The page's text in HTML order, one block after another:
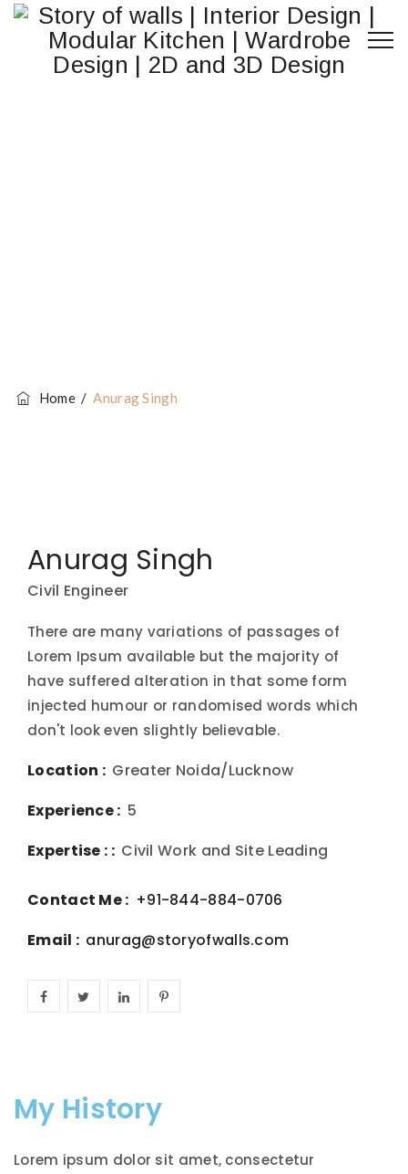
Home/Anurag Singh
Anurag Singh
Civil Engineer
There are many variations of passages of
Lorem Ipsum available but the majority of
have suffered alteration in that some form
injected humour or randomised words which
don't look even slightly believable.
Location : Greater Noida/Lucknow
Experience : 5
Expertise : : Civil Work and Site Leading
Contact Me : +91-844-884-0706
Email : anurag@storyofwalls.com
My History
Lorem ipsum dolor sit amet, consectetur